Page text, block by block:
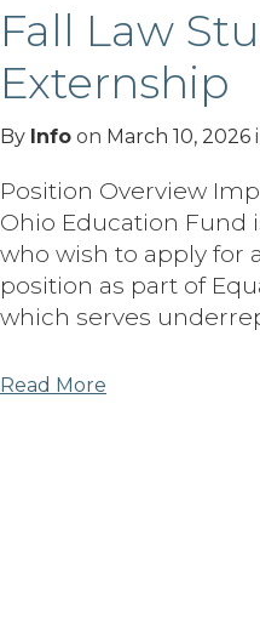
Fall Law
Externship
By Info on March 10, 2026
Position Overview
Ohio Education Fund
who wish to apply for
position as part of
which serves
Read More